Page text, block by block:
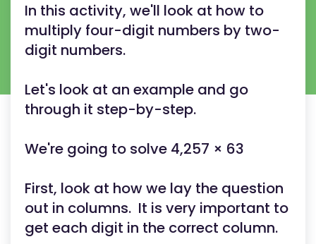
In this activity, we'll look at how to
multiply four-digit numbers by two-
digit numbers.
Let's look at an example and go
through it step-by-step.
We're going to solve 4,257 × 63
First, look at how we lay the question
out in columns. It is very important to
get each digit in the correct column.